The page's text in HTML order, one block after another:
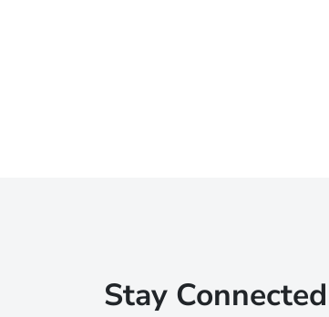
Stay Connected